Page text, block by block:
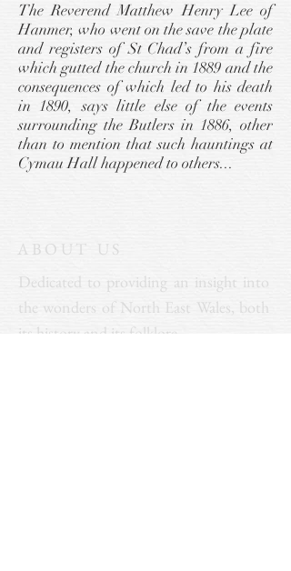
The Reverend Matthew Henry Lee of
Hanmer, who went on the save the plate
and registers of St Chad’s from a fire
which gutted the church in 1889 and the
consequences of which led to his death
in 1890, says little else of the events
surrounding the Butlers in 1886, other
than to mention that such hauntings at
Cymau Hall happened to others...
ABOUT US
Dedicated to providing an insight into
the wonders of North East Wales, both
its history and its folklore.